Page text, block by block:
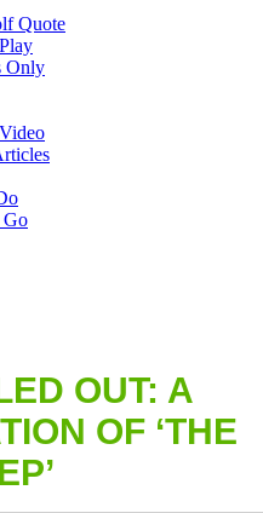
Quote
Only
Go
OUT: A
OF ‘THE